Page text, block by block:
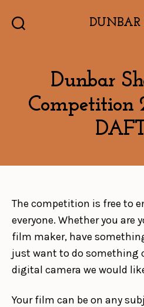
Dunbar
Competition
The competition is free to
everyone. Whether you are
film maker, have
just want to do something
digital camera we would
Your film can be on any